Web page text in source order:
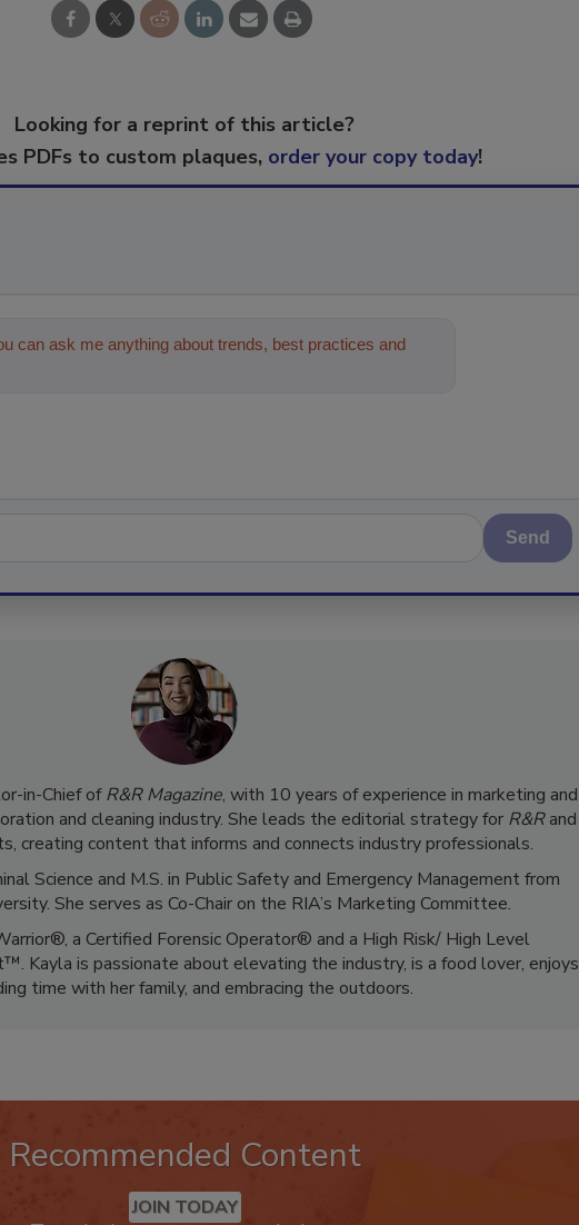
Looking for a reprint of this article?
PDFs to custom plaques, order your copy today!
can ask me anything about trends, best practices and
Send
in-Chief ofR&R Magazine, with 10 years of experience in marketing and
and cleaning industry. She leads the editorial strategy for R&Rand
creating content that informs and connects industry professionals.
Science and M.S. in Public Safety and Emergency Management from
She serves as Co-Chair on the RIA’s Marketing Committee.
a Certified Forensic Operator® and a High Risk/ High Level
Kayla is passionate about elevating the industry, is a food lover, enjoys
time with her family, and embracing the outdoors.
Recommended Content
JOIN TODAY